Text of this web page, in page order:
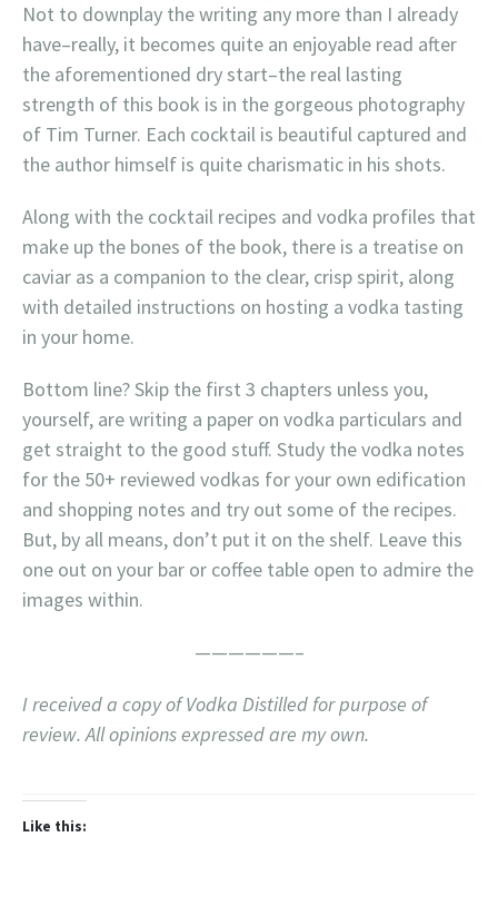
Not to downplay the writing any more than I already
have–really, it becomes quite an enjoyable read after
the aforementioned dry start–the real lasting
strength of this book is in the gorgeous photography
of Tim Turner. Each cocktail is beautiful captured and
the author himself is quite charismatic in his shots.
Along with the cocktail recipes and vodka profiles that
make up the bones of the book, there is a treatise on
caviar as a companion to the clear, crisp spirit, along
with detailed instructions on hosting a vodka tasting
in your home.
Bottom line? Skip the first 3 chapters unless you,
yourself, are writing a paper on vodka particulars and
get straight to the good stuff. Study the vodka notes
for the 50+ reviewed vodkas for your own edification
and shopping notes and try out some of the recipes.
But, by all means, don’t put it on the shelf. Leave this
one out on your bar or coffee table open to admire the
images within.
——————–
I received a copy of Vodka Distilled for purpose of
review. All opinions expressed are my own.
Like this: